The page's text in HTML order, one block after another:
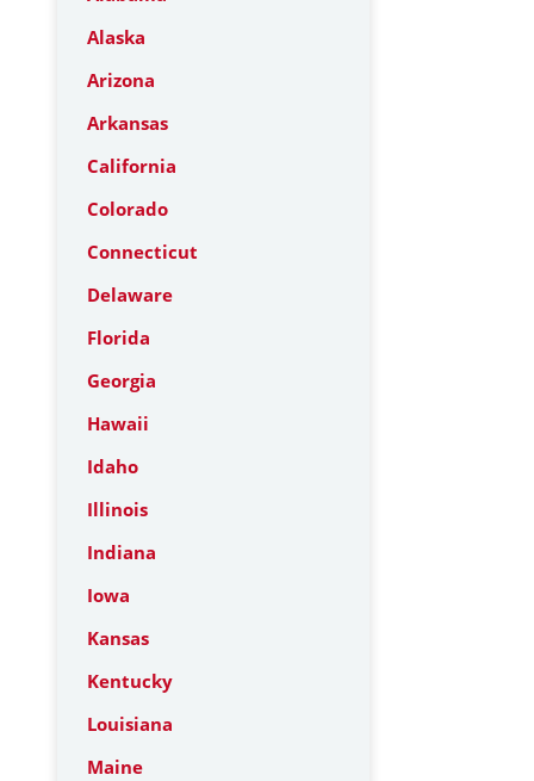
Alaska
Arizona
Arkansas
California
Colorado
Connecticut
Delaware
Florida
Georgia
Hawaii
Idaho
Illinois
Indiana
Iowa
Kansas
Kentucky
Louisiana
Maine